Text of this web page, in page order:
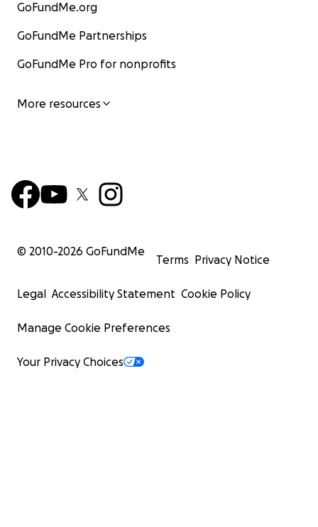
GoFundMe.org
GoFundMe Partnerships
GoFundMe Pro for nonprofits
More resources
© 2010-2026 GoFundMe
Terms Privacy Notice
Legal Accessibility Statement Cookie Policy
Manage Cookie Preferences
Your Privacy Choices